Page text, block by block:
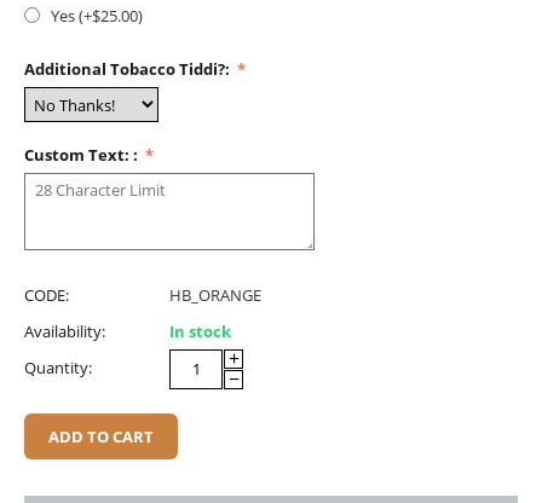
Yes (+$25.00)
Additional Tobacco Tiddi?:
Custom Text: :
CODE:
HB_ORANGE
Availability:
In stock
Quantity:
+
−
ADD TO CART